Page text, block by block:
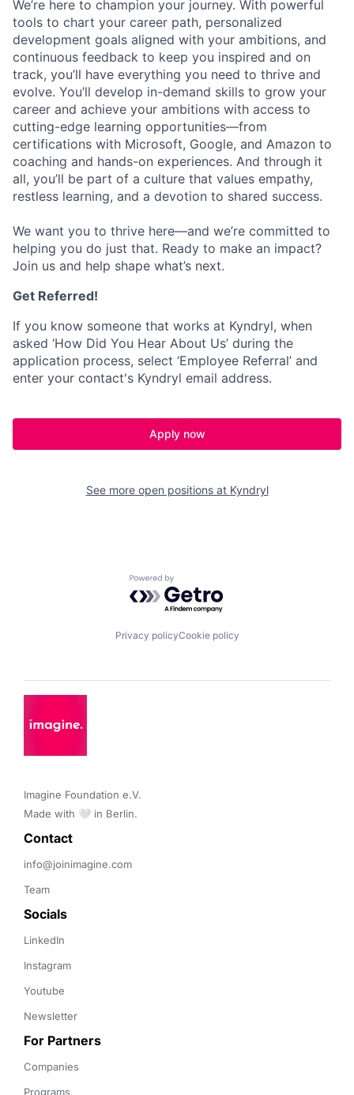
We’re here to champion your journey. With powerful
tools to chart your career path, personalized
development goals aligned with your ambitions, and
continuous feedback to keep you inspired and on
track, you’ll have everything you need to thrive and
evolve. You’ll develop in-demand skills to grow your
career and achieve your ambitions with access to
cutting-edge learning opportunities—from
certifications with Microsoft, Google, and Amazon to
coaching and hands-on experiences. And through it
all, you’ll be part of a culture that values empathy,
restless learning, and a devotion to shared success.
We want you to thrive here—and we’re committed to
helping you do just that. Ready to make an impact?
Join us and help shape what’s next.
Get Referred!
If you know someone that works at Kyndryl, when
asked ‘How Did You Hear About Us’ during the
application process, select ‘Employee Referral’ and
enter your contact's Kyndryl email address.
Apply now
See more open positions at Kyndryl
Powered by Getro.com
Privacy policyCookie policy
Imagine Foundation e.V.
Made with 🤍 in Berlin.
Contact
info@joinimagine.com
Team
Socials
LinkedIn
Instagram
Youtube
Newsletter
For Partners
Companies
Programs